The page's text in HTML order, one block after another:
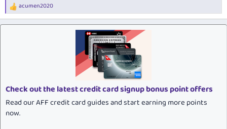
R
e
a
acumen2020
Check out the latest credit card signup bonus point offers
Read our AFF credit card guides and start earning more points
now.